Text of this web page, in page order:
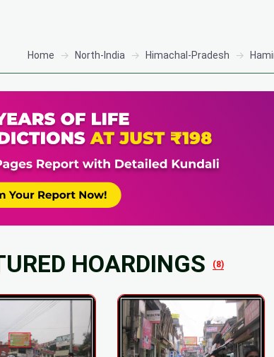
Home North-India Himachal-Pradesh
HOARDINGS (8)